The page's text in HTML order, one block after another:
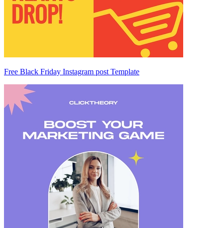
Free Black Friday Instagram post Template